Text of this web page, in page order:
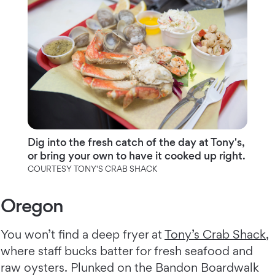
Dig into the fresh catch of the day at Tony's,
or bring your own to have it cooked up right.
COURTESY TONY'S CRAB SHACK
Oregon
You won’t find a deep fryer at Tony’s Crab Shack,
where staff bucks batter for fresh seafood and
raw oysters. Plunked on the Bandon Boardwalk